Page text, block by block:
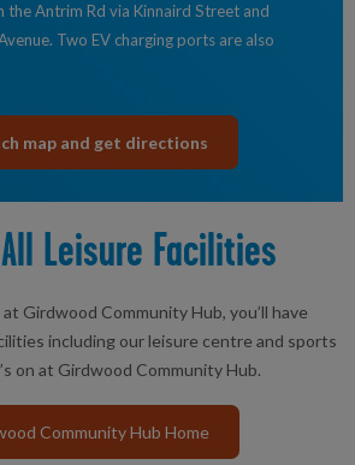
the Antrim Rd via Kinnaird Street and
Two EV charging ports are also
map and get directions
Leisure Facilities
Girdwood Community Hub, you’ll have
including our leisure centre and sports
on at Girdwood Community Hub.
Community Hub Home